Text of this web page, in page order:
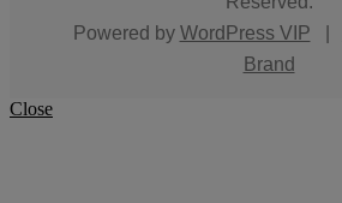
Powered by WordPress VIP
Brand
Close